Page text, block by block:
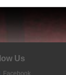
Us
Facebook